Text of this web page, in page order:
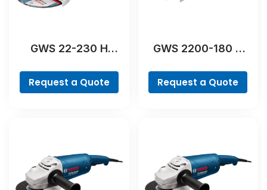
GWS 22-230 H
Request a Quote
GWS 2200-180 H
Request a Quote